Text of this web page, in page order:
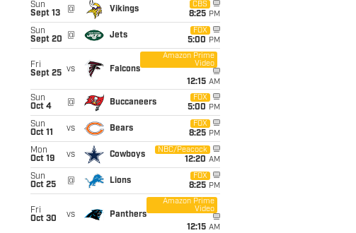
Sun
Sept 13
@ Vikings
CBS
8:25 PM
Sun
Sept 20
@ Jets
FOX
5:00 PM
Fri
Sept 25 vs Falcons
Amazon Prime
Video
12:15 AM
Sun
Oct 4
@ Buccaneers
FOX
5:00 PM
Sun
Oct 11
vs Bears
FOX
8:25 PM
Mon
Oct 19
vs Cowboys
NBC/Peacock
12:20 AM
Sun
Oct 25
@ Lions
FOX
8:25 PM
Fri
Oct 30
vs Panthers
Amazon Prime
Video
12:15 AM